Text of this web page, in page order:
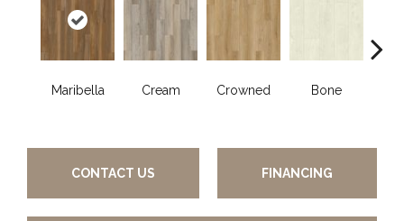
Maribella Cream Crowned Bone
CONTACT US FINANCING